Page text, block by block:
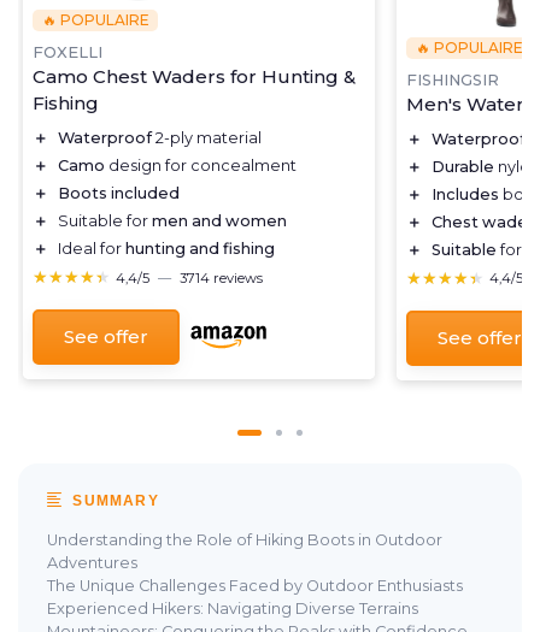
🔥 POPULAIRE
FOXELLI
Camo Chest Waders for Hunting &
Fishing
＋ Waterproof2-ply material
＋
Camo design for concealment
＋
Boots included
＋
Suitable for men and women
＋
Ideal for hunting and fishing
★★★★★
★★★★★ 4,4/5 — 3714 reviews
See offer
🔥 POPULAIRE
FISHINGSIR
Men's
＋ Waterproof
＋
Durable
＋
Includes
＋
Chest
＋
Suitable for
★★★★★
★★★★★ 4,4/5
See offer
SUMMARY
Understanding the Role of Hiking Boots in Outdoor
Adventures
The Unique Challenges Faced by Outdoor Enthusiasts
Experienced Hikers: Navigating Diverse Terrains